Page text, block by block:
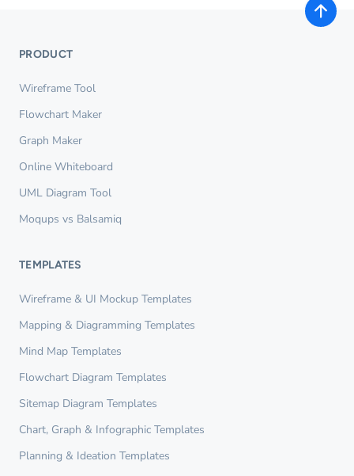
PRODUCT
Wireframe Tool
Flowchart Maker
Graph Maker
Online Whiteboard
UML Diagram Tool
Moqups vs Balsamiq
TEMPLATES
Wireframe & UI Mockup Templates
Mapping & Diagramming Templates
Mind Map Templates
Flowchart Diagram Templates
Sitemap Diagram Templates
Chart, Graph & Infographic Templates
Planning & Ideation Templates